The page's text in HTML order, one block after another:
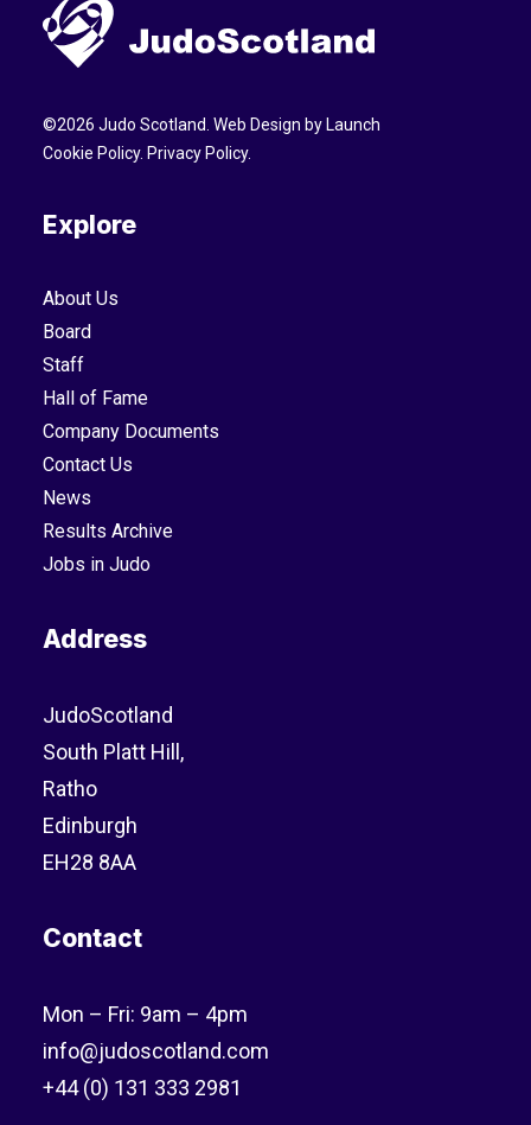
©2026 Judo Scotland. Web Design by Launch
Cookie Policy. Privacy Policy.
Explore
About Us
Board
Staff
Hall of Fame
Company Documents
Contact Us
News
Results Archive
Jobs in Judo
Address
JudoScotland
South Platt Hill,
Ratho
Edinburgh
EH28 8AA
Contact
Mon – Fri: 9am – 4pm
info@judoscotland.com
+44 (0) 131 333 2981